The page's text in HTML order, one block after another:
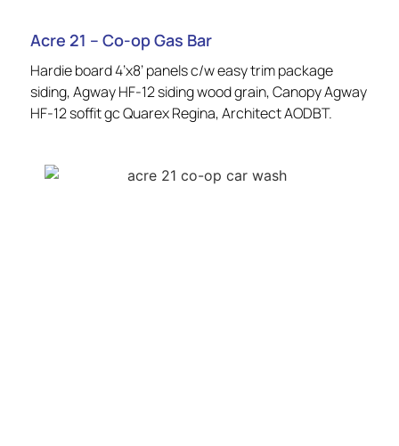
Acre 21 – Co-op Gas Bar
Hardie board 4’x8’ panels c/w easy trim package
siding, Agway HF-12 siding wood grain, Canopy Agway
HF-12 soffit gc Quarex Regina, Architect AODBT.